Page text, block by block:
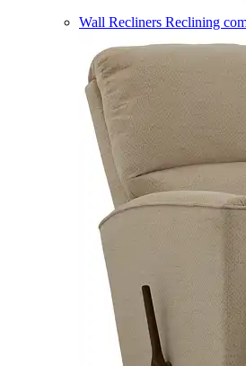
Wall Recliners Reclining